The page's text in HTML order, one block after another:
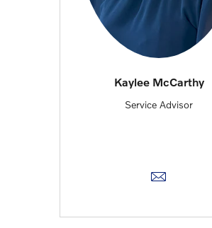
Kaylee McCarthy
Service Advisor